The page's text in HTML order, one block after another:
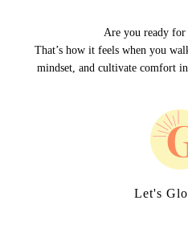
Are you ready
That’s how it feels when you
mindset, and cultivate comfort
Let's